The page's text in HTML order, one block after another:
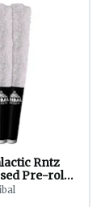
Rntz
Pre-roll |